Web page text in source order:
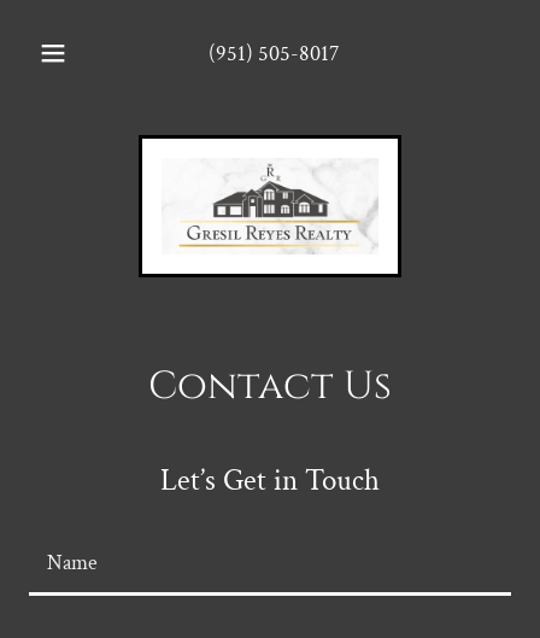
(951) 505-8017
Contact Us
Let’s Get in Touch
Name